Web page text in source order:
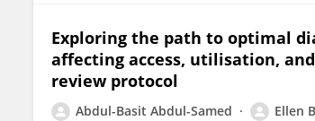
Exploring the path to optimal
affecting access, utilisation,
review protocol
Abdul-Basit Abdul-Samed Ellen